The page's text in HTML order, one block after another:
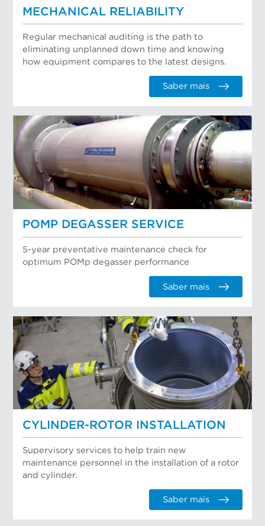
MECHANICAL RELIABILITY
Regular mechanical auditing is the path to
eliminating unplanned down time and knowing
how equipment compares to the latest designs.
Saber mais
POMP DEGASSER SERVICE
5-year preventative maintenance check for
optimum POMp degasser performance
Saber mais
CYLINDER-ROTOR INSTALLATION
Supervisory services to help train new
maintenance personnel in the installation of a rotor
and cylinder.
Saber mais